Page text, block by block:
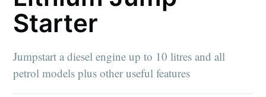
Starter
Jumpstart a diesel engine up to 10 litres and all
petrol models plus other useful features